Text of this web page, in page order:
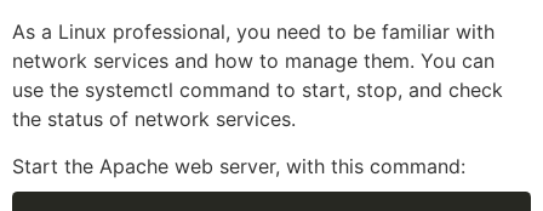
As a Linux professional, you need to be familiar with
network services and how to manage them. You can
use the systemctl command to start, stop, and check
the status of network services.
Start the Apache web server, with this command: